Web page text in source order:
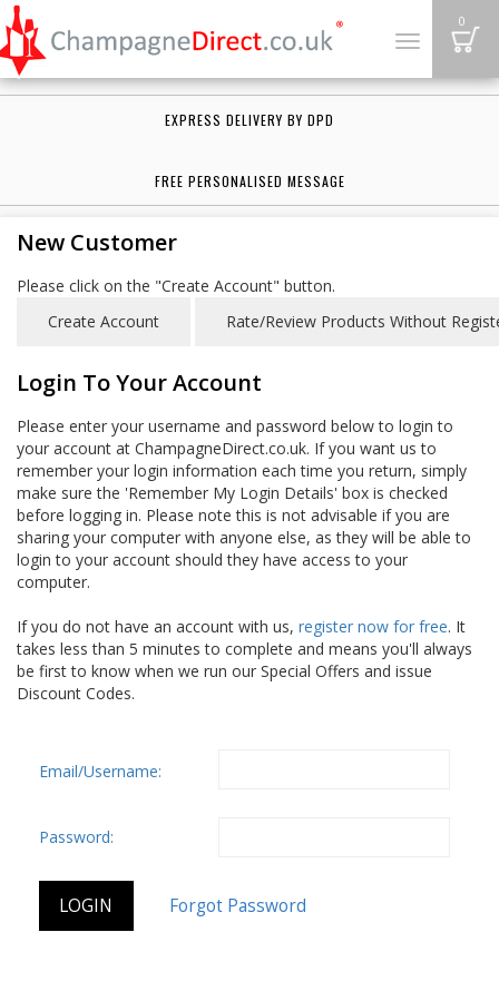
Toggle
0
EXPRESS DELIVERY BY DPD
FREE PERSONALISED MESSAGE
New Customer
Please click on the "Create Account" button.
Login To Your Account
Please enter your username and password below to login to
your account at ChampagneDirect.co.uk. If you want us to
remember your login information each time you return, simply
make sure the 'Remember My Login Details' box is checked
before logging in. Please note this is not advisable if you are
sharing your computer with anyone else, as they will be able to
login to your account should they have access to your
computer.
If you do not have an account with us, register now for free. It
takes less than 5 minutes to complete and means you'll always
be first to know when we run our Special Offers and issue
Discount Codes.
Email/Username:
Password: